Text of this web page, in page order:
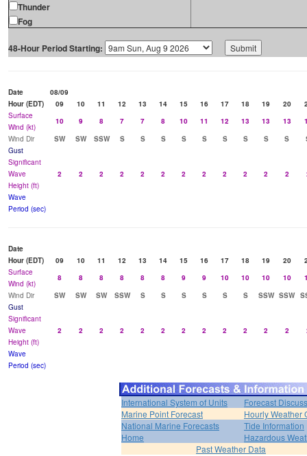
Thunder
Fog
48-Hour Period Starting:
Date
08/09
Hour (EDT)
09 10 11 12 13 14 15 16 17 18 19 20
Surface
Wind (kt)
10 9 8 7 7 8 10 11 12 13 13 13
Wind Dir
SW SW SSW S S S S S S S S S
Gust
Significant
Wave
Height (ft)
2 2 2 2 2 2 2 2 2 2 2 2
Wave
Period (sec)
Date
Hour (EDT)
09 10 11 12 13 14 15 16 17 18 19 20
Surface
Wind (kt)
8 8 8 8 8 8 9 9 10 10 10 10
Wind Dir
SW SW SW SSW S S S S S S SSW SSW
Gust
Significant
Wave
Height (ft)
2 2 2 2 2 2 2 2 2 2 2 2
Wave
Period (sec)
International System of Units
Forecast
Marine Point Forecast
Hourly Weather
National Marine Forecasts
Tide Information
Home
Hazardous
Past Weather Data